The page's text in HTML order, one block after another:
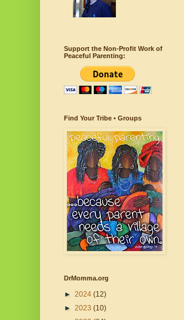
Support the Non-Profit Work of
Peaceful Parenting:
Find Your Tribe • Groups
DrMomma.org
► 2024 (12)
► 2023 (10)